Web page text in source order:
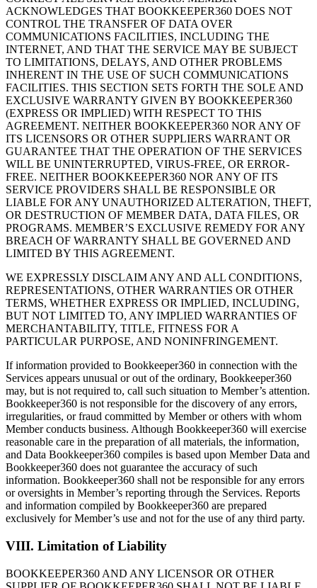
ACKNOWLEDGES THAT BOOKKEEPER360 DOES NOT
CONTROL THE TRANSFER OF DATA OVER
COMMUNICATIONS FACILITIES, INCLUDING THE
INTERNET, AND THAT THE SERVICE MAY BE SUBJECT
TO LIMITATIONS, DELAYS, AND OTHER PROBLEMS
INHERENT IN THE USE OF SUCH COMMUNICATIONS
FACILITIES. THIS SECTION SETS FORTH THE SOLE AND
EXCLUSIVE WARRANTY GIVEN BY BOOKKEEPER360
(EXPRESS OR IMPLIED) WITH RESPECT TO THIS
AGREEMENT. NEITHER BOOKKEEPER360 NOR ANY OF
ITS LICENSORS OR OTHER SUPPLIERS WARRANT OR
GUARANTEE THAT THE OPERATION OF THE SERVICES
WILL BE UNINTERRUPTED, VIRUS-FREE, OR ERROR-
FREE. NEITHER BOOKKEEPER360 NOR ANY OF ITS
SERVICE PROVIDERS SHALL BE RESPONSIBLE OR
LIABLE FOR ANY UNAUTHORIZED ALTERATION, THEFT,
OR DESTRUCTION OF MEMBER DATA, DATA FILES, OR
PROGRAMS. MEMBER’S EXCLUSIVE REMEDY FOR ANY
BREACH OF WARRANTY SHALL BE GOVERNED AND
LIMITED BY THIS AGREEMENT.
WE EXPRESSLY DISCLAIM ANY AND ALL CONDITIONS,
REPRESENTATIONS, OTHER WARRANTIES OR OTHER
TERMS, WHETHER EXPRESS OR IMPLIED, INCLUDING,
BUT NOT LIMITED TO, ANY IMPLIED WARRANTIES OF
MERCHANTABILITY, TITLE, FITNESS FOR A
PARTICULAR PURPOSE, AND NONINFRINGEMENT.
If information provided to Bookkeeper360 in connection with the
Services appears unusual or out of the ordinary, Bookkeeper360
may, but is not required to, call such situation to Member’s attention.
Bookkeeper360 is not responsible for the discovery of any errors,
irregularities, or fraud committed by Member or others with whom
Member conducts business. Although Bookkeeper360 will exercise
reasonable care in the preparation of all materials, the information,
and Data Bookkeeper360 compiles is based upon Member Data and
Bookkeeper360 does not guarantee the accuracy of such
information. Bookkeeper360 shall not be responsible for any errors
or oversights in Member’s reporting through the Services. Reports
and information compiled by Bookkeeper360 are prepared
exclusively for Member’s use and not for the use of any third party.
VIII. Limitation of Liability
BOOKKEEPER360 AND ANY LICENSOR OR OTHER